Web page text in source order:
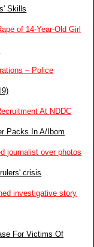
Skills
of 14-Year-Old Girl
– Police
At NDDC
Packs In A/Ibom
journalist over photos
crisis
investigative story
For Victims Of